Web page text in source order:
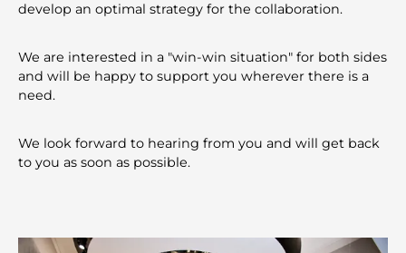
develop an optimal strategy for the collaboration.
We are interested in a "win-win situation" for both sides
and will be happy to support you wherever there is a
need.
We look forward to hearing from you and will get back
to you as soon as possible.